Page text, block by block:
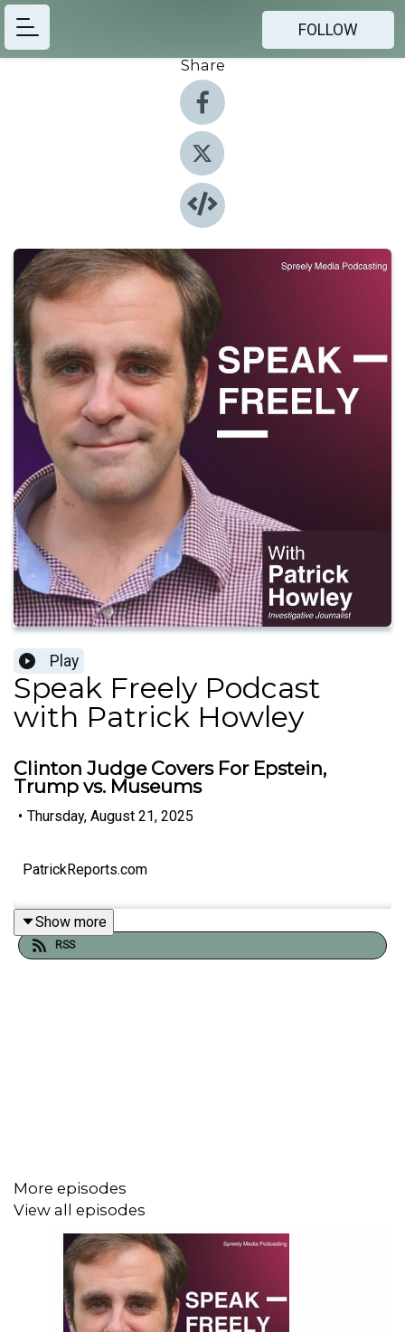
FOLLOW
Share
Play
Speak Freely Podcast
with Patrick Howley
Clinton Judge Covers For Epstein,
Trump vs. Museums
• Thursday, August 21, 2025
PatrickReports.com
Show more
RSS
More episodes
View all episodes